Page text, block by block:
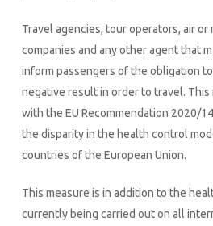
Travel agencies, tour operators, air
companies and any other agent that
inform passengers of the obligation to
negative result in order to travel. This
with the EU Recommendation 2020/
the disparity in the health control
countries of the European Union.
This measure is in addition to the
currently being carried out on all